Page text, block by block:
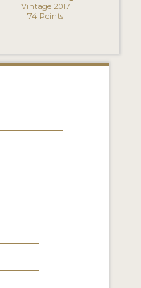
Vintage 2017
74 Points